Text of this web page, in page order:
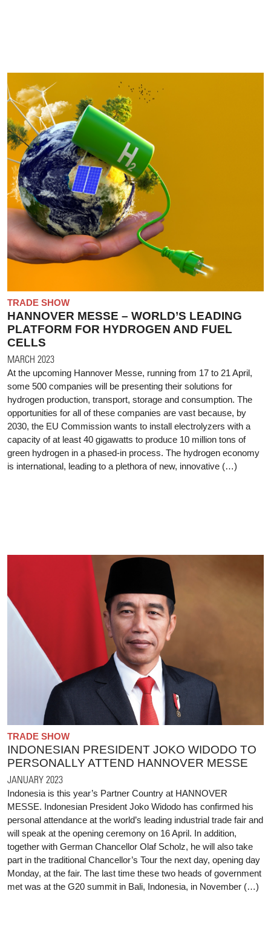
TRADE SHOW
HANNOVER MESSE – WORLD’S LEADING
PLATFORM FOR HYDROGEN AND FUEL
CELLS
MARCH 2023
At the upcoming Hannover Messe, running from 17 to 21 April,
some 500 companies will be presenting their solutions for
hydrogen production, transport, storage and consumption. The
opportunities for all of these companies are vast because, by
2030, the EU Commission wants to install electrolyzers with a
capacity of at least 40 gigawatts to produce 10 million tons of
green hydrogen in a phased-in process. The hydrogen economy
is international, leading to a plethora of new, innovative (…)
TRADE SHOW
INDONESIAN PRESIDENT JOKO WIDODO TO
PERSONALLY ATTEND HANNOVER MESSE
JANUARY 2023
Indonesia is this year’s Partner Country at HANNOVER
MESSE. Indonesian President Joko Widodo has confirmed his
personal attendance at the world’s leading industrial trade fair and
will speak at the opening ceremony on 16 April. In addition,
together with German Chancellor Olaf Scholz, he will also take
part in the traditional Chancellor’s Tour the next day, opening day
Monday, at the fair. The last time these two heads of government
met was at the G20 summit in Bali, Indonesia, in November (…)